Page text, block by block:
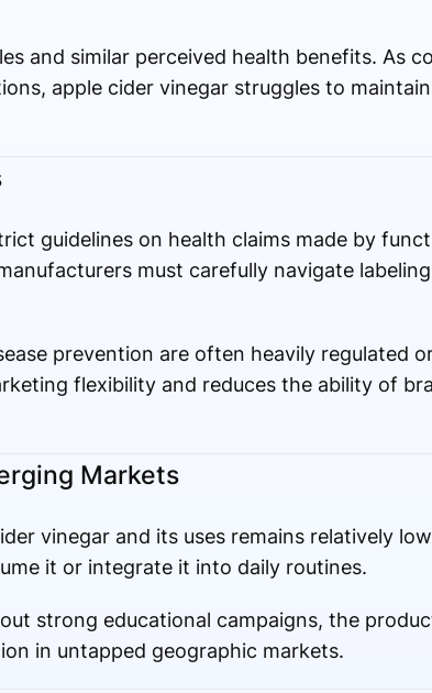
and similar perceived health benefits. As
apple cider vinegar struggles to
guidelines on health claims made by
must carefully navigate labeling
prevention are often heavily regulated
flexibility and reduces the ability of
Markets
vinegar and its uses remains relatively
it or integrate it into daily routines.
strong educational campaigns, the
in untapped geographic markets.